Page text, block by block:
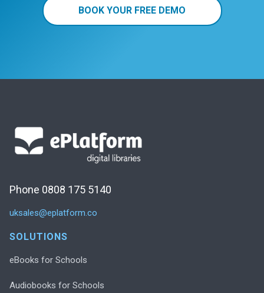
BOOK YOUR FREE DEMO
Phone 0808 175 5140
uksales@eplatform.co
SOLUTIONS
eBooks for Schools
Audiobooks for Schools